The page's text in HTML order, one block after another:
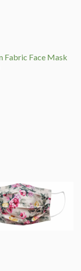
Fabric Face Mask